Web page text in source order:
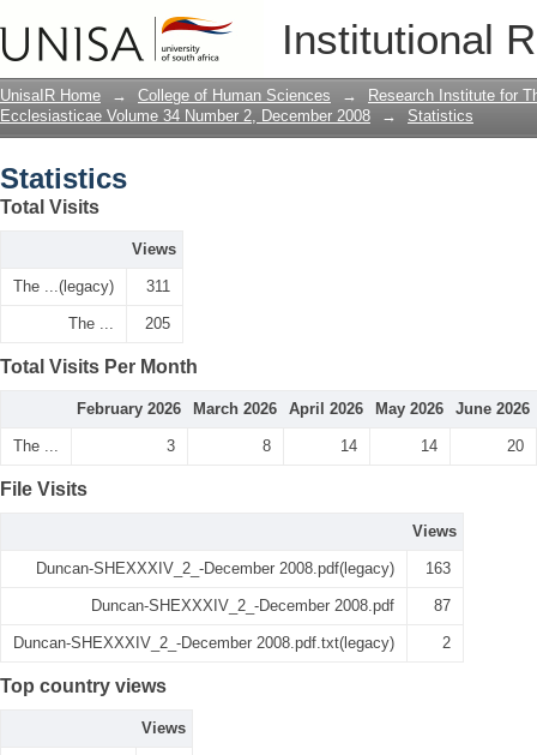
Institutional
UnisaIR Home → College of Human Sciences →
Research Institute for
Ecclesiasticae Volume 34 Number 2, December 2008
→ Statistics
Statistics
Total Visits
Views
The ...(legacy) 311
The ... 205
Total Visits Per Month
February 2026 March 2026 April 2026 May 2026 June 2026
The ... 3 8 14 14 20
File Visits
Views
Duncan-SHEXXXIV_2_-December 2008.pdf(legacy) 163
Duncan-SHEXXXIV_2_-December 2008.pdf 87
Duncan-SHEXXXIV_2_-December 2008.pdf.txt(legacy) 2
Top country views
Views